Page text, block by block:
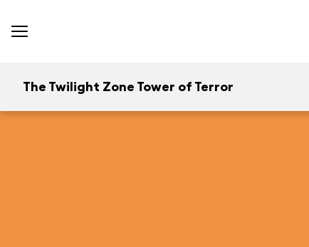
The Twilight Zone Tower of Terror